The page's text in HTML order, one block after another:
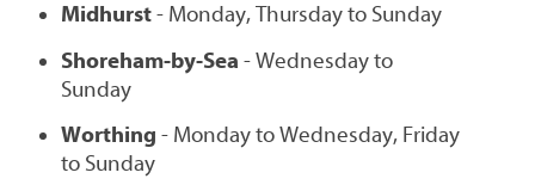
Midhurst- Monday, Thursday to Sunday
Shoreham-by-Sea - Wednesday to
Sunday
Worthing- Monday to Wednesday, Friday
to Sunday